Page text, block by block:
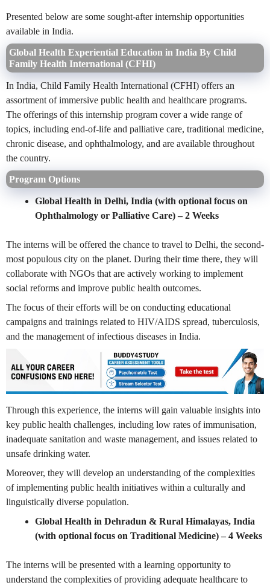
Presented below are some sought-after internship opportunities
available in India.
Global Health Experiential Education in India By Child
Family Health International (CFHI)
In India, Child Family Health International (CFHI) offers an
assortment of immersive public health and healthcare programs.
The offerings of this internship program cover a wide range of
topics, including end-of-life and palliative care, traditional medicine,
chronic disease, and ophthalmology, and are available throughout
the country.
Program Options
Global Health in Delhi, India (with optional focus on
Ophthalmology or Palliative Care) – 2 Weeks
The interns will be offered the chance to travel to Delhi, the second-
most populous city on the planet. During their time there, they will
collaborate with NGOs that are actively working to implement
social reforms and improve public health outcomes.
The focus of their efforts will be on conducting educational
campaigns and trainings related to HIV/AIDS spread, tuberculosis,
and the management of infectious diseases in India.
Through this experience, the interns will gain valuable insights into
key public health challenges, including low rates of immunisation,
inadequate sanitation and waste management, and issues related to
unsafe drinking water.
Moreover, they will develop an understanding of the complexities
of implementing public health initiatives within a culturally and
linguistically diverse population.
Global Health in Dehradun & Rural Himalayas, India
(with optional focus on Traditional Medicine) – 4 Weeks
The interns will be presented with a learning opportunity to
understand the complexities of providing adequate healthcare to